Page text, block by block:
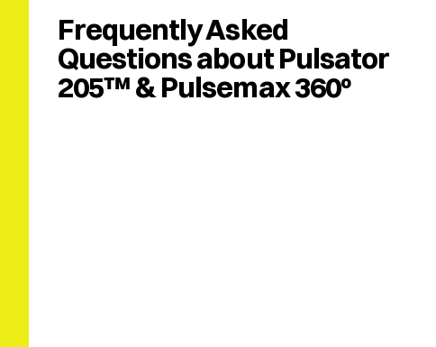
Frequently Asked
Questions about Pulsator
205™ & Pulsemax 360º